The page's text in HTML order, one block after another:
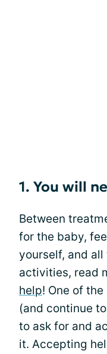
1. You will
Between
for the baby,
yourself, and
activities, read
help! One of
(and continue
to ask for and
it. Accepting